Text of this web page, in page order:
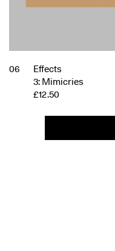
06
Effects
3: Mimicries
£12.50